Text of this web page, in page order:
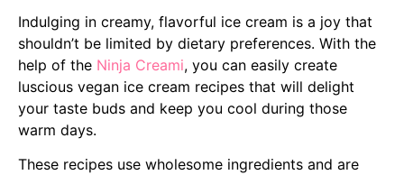
Indulging in creamy, flavorful ice cream is a joy that
shouldn’t be limited by dietary preferences. With the
help of the Ninja Creami, you can easily create
luscious vegan ice cream recipes that will delight
your taste buds and keep you cool during those
warm days.
These recipes use wholesome ingredients and are